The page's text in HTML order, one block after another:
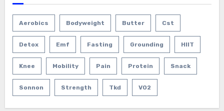
Aerobics Bodyweight Butter Cst
Detox Emf Fasting Grounding HIIT
Knee Mobility Pain Protein Snack
Sonnon Strength Tkd VO2